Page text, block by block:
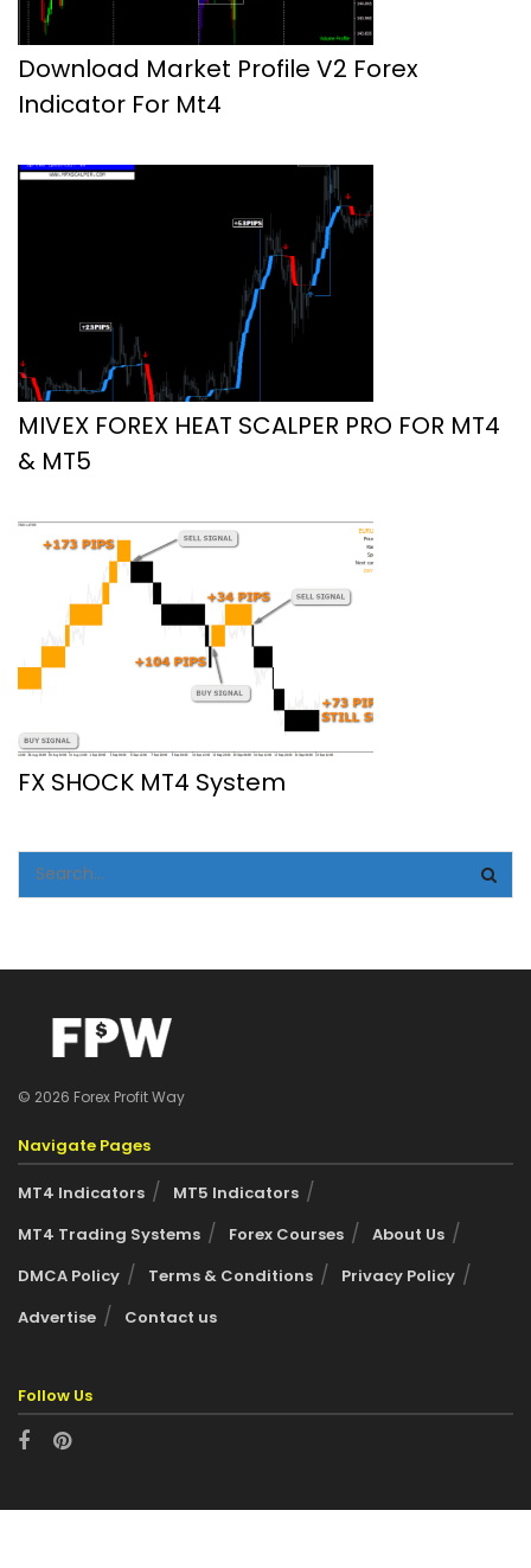
Download Market Profile V2 Forex
Indicator For Mt4
MIVEX FOREX HEAT SCALPER PRO FOR MT4
& MT5
FX SHOCK MT4 System
© 2026 Forex Profit Way
Navigate Pages
MT4 Indicators
MT5 Indicators
MT4 Trading Systems
Forex Courses
About Us
DMCA Policy
Terms & Conditions
Privacy Policy
Advertise
Contact us
Follow Us